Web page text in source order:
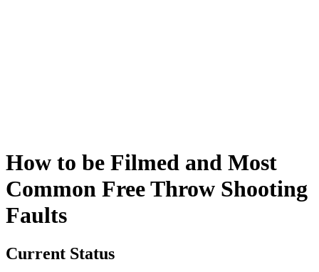
How to be Filmed and Most
Common Free Throw Shooting
Faults
Current Status